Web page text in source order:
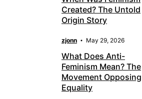
Created? The Untold
Origin Story
zjonn May 29, 2026
What Does Anti-
Feminism Mean? The
Movement Opposing
Equality